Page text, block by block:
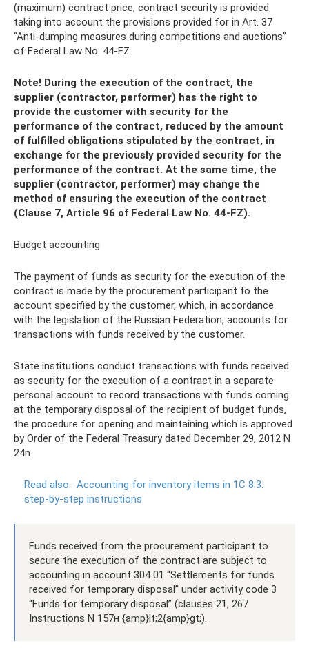
(maximum) contract price, contract security is provided
taking into account the provisions provided for in Art. 37
“Anti-dumping measures during competitions and auctions”
of Federal Law No. 44-FZ.
Note! During the execution of the contract, the
supplier (contractor, performer) has the right to
provide the customer with security for the
performance of the contract, reduced by the amount
of fulfilled obligations stipulated by the contract, in
exchange for the previously provided security for the
performance of the contract. At the same time, the
supplier (contractor, performer) may change the
method of ensuring the execution of the contract
(Clause 7, Article 96 of Federal Law No. 44-FZ).
Budget accounting
The payment of funds as security for the execution of the
contract is made by the procurement participant to the
account specified by the customer, which, in accordance
with the legislation of the Russian Federation, accounts for
transactions with funds received by the customer.
State institutions conduct transactions with funds received
as security for the execution of a contract in a separate
personal account to record transactions with funds coming
at the temporary disposal of the recipient of budget funds,
the procedure for opening and maintaining which is approved
by Order of the Federal Treasury dated December 29, 2012 N
24n.
Read also: Accounting for inventory items in 1C 8.3:
step-by-step instructions
Funds received from the procurement participant to
secure the execution of the contract are subject to
accounting in account 304 01 “Settlements for funds
received for temporary disposal” under activity code 3
“Funds for temporary disposal” (clauses 21, 267
Instructions N 157н {amp}lt;2{amp}gt;).